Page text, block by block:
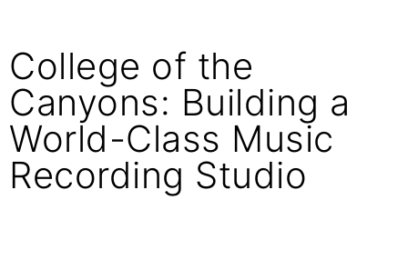
College of the
Canyons: Building a
World-Class Music
Recording Studio